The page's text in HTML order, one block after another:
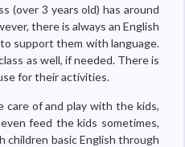
(over 3 years old) has around
there is always an English
support them with language.
as well, if needed. There is
for their activities.
of and play with the kids,
feed the kids sometimes,
children basic English through